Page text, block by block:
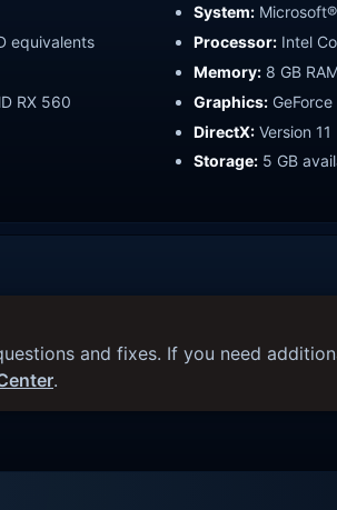
equivalents
RX 560
System:
Processor: Intel
Memory: 8 GB
Graphics:
DirectX: Version 11
Storage: 5 GB
and fixes. If you need
.